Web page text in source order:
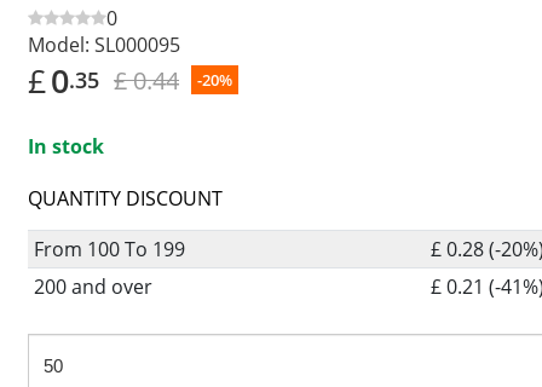
0
Model: SL000095
£0.35 £ 0.44 -20%
In stock
QUANTITY DISCOUNT
From 100 To 199
£ 0.28 (-
200 and over
£ 0.21 (-